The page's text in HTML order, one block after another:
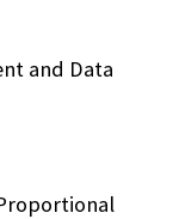
and Data